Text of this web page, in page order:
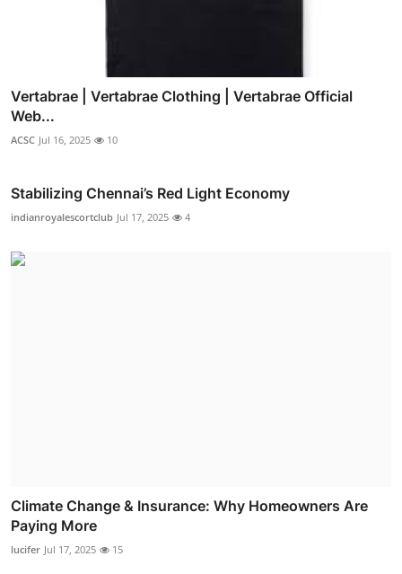
Vertabrae | Vertabrae Clothing | Vertabrae Official
Web...
ACSC Jul 16, 2025 10
Stabilizing Chennai’s Red Light Economy
indianroyalescortclub Jul 17, 2025 4
Climate Change & Insurance: Why Homeowners Are
Paying More
lucifer Jul 17, 2025 15